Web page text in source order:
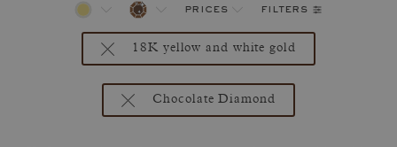
prices filters
18K yellow and white gold
Chocolate Diamond